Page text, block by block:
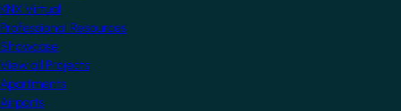
KNX Virtual
Professional Resources
Showcase
View all Projects
Apartments
Airports